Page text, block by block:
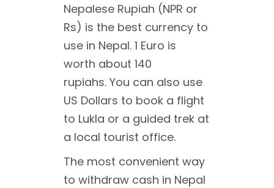
Nepalese Rupiah (NPR or
Rs) is the best currency to
use in Nepal. 1 Euro is
worth about 140
rupiahs. You can also use
US Dollars to book a flight
to Lukla or a guided trek at
a local tourist office.
The most convenient way
to withdraw cash in Nepal